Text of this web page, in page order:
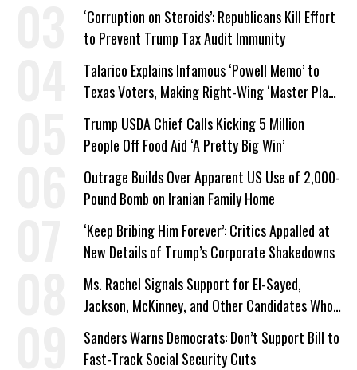
‘Corruption on Steroids’: Republicans Kill Effort
to Prevent Trump Tax Audit Immunity
Talarico Explains Infamous ‘Powell Memo’ to
Texas Voters, Making Right-Wing ‘Master Plan’
a Campaign Issue
Trump USDA Chief Calls Kicking 5 Million
People Off Food Aid ‘A Pretty Big Win’
Outrage Builds Over Apparent US Use of 2,000-
Pound Bomb on Iranian Family Home
‘Keep Bribing Him Forever’: Critics Appalled at
New Details of Trump’s Corporate Shakedowns
Ms. Rachel Signals Support for El-Sayed,
Jackson, McKinney, and Other Candidates Who
‘Care About All Kids’
Sanders Warns Democrats: Don’t Support Bill to
Fast-Track Social Security Cuts